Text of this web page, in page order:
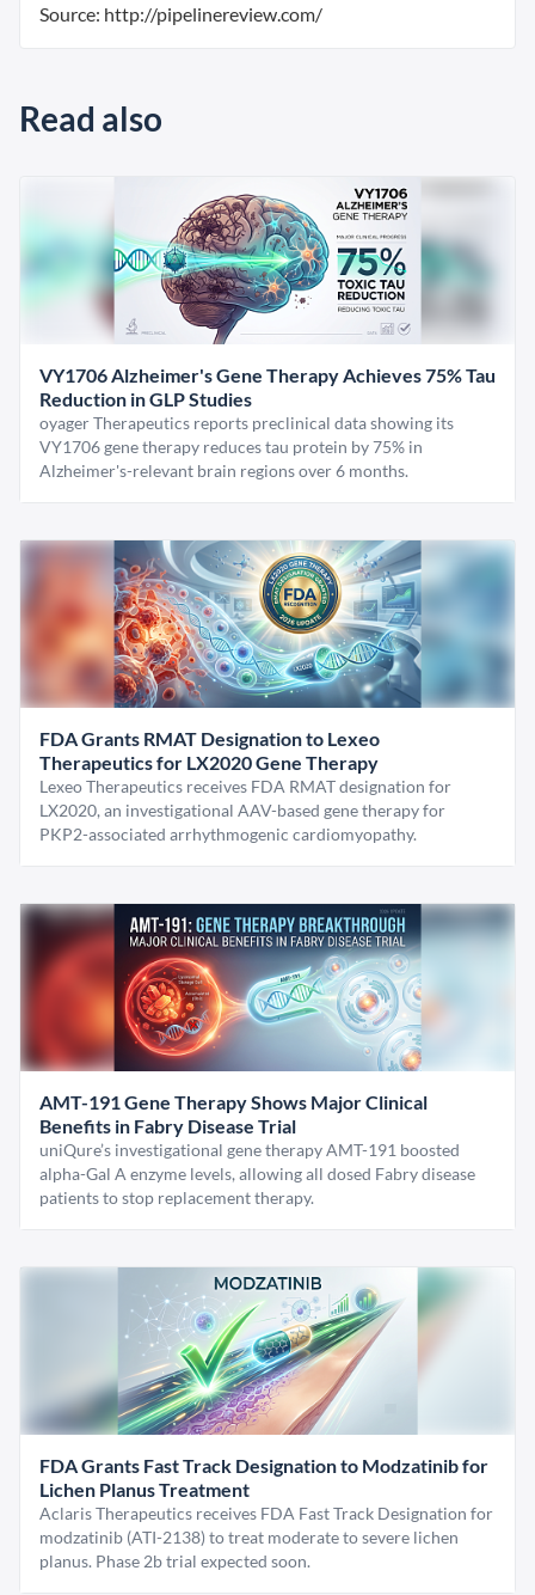
Source: http://pipelinereview.com/
Read also
VY1706 Alzheimer's Gene Therapy Achieves 75% Tau
Reduction in GLP Studies
oyager Therapeutics reports preclinical data showing its
VY1706 gene therapy reduces tau protein by 75% in
Alzheimer's-relevant brain regions over 6 months.
FDA Grants RMAT Designation to Lexeo
Therapeutics for LX2020 Gene Therapy
Lexeo Therapeutics receives FDA RMAT designation for
LX2020, an investigational AAV-based gene therapy for
PKP2-associated arrhythmogenic cardiomyopathy.
AMT-191 Gene Therapy Shows Major Clinical
Benefits in Fabry Disease Trial
uniQure’s investigational gene therapy AMT-191 boosted
alpha-Gal A enzyme levels, allowing all dosed Fabry disease
patients to stop replacement therapy.
FDA Grants Fast Track Designation to Modzatinib for
Lichen Planus Treatment
Aclaris Therapeutics receives FDA Fast Track Designation for
modzatinib (ATI-2138) to treat moderate to severe lichen
planus. Phase 2b trial expected soon.